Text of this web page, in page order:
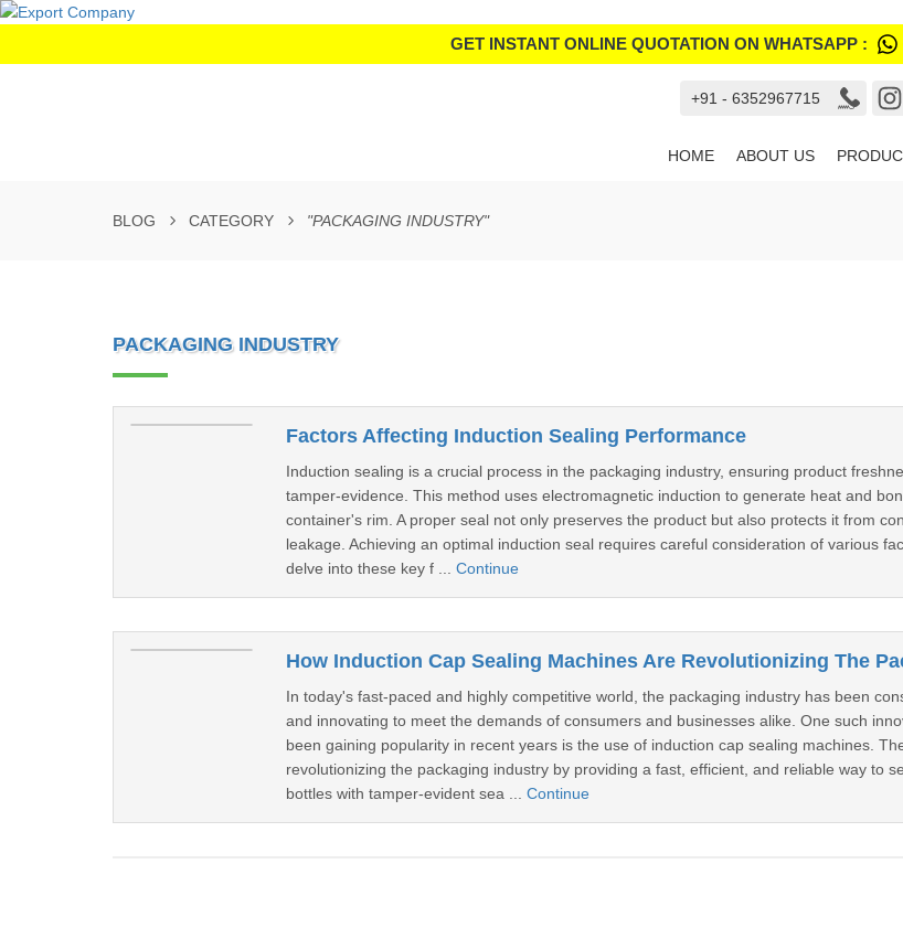
GET INSTANT ONLINE QUOTATION ON WHATSAPP :
+91 - 6352967715
HOME ABOUT US
BLOG CATEGORY "PACKAGING INDUSTRY"
PACKAGING INDUSTRY
Factors Affecting Induction Sealing Performance
Induction sealing is a crucial process in the packaging industry, ensuring product
tamper-evidence. This method uses electromagnetic induction to generate heat and
container's rim. A proper seal not only preserves the product but also protects it from
leakage. Achieving an optimal induction seal requires careful consideration of various
delve into these key f ... Continue
In today's fast-paced and highly competitive world, the packaging industry has been
and innovating to meet the demands of consumers and businesses alike. One such
been gaining popularity in recent years is the use of induction cap sealing machines.
revolutionizing the packaging industry by providing a fast, efficient, and reliable way to
bottles with tamper-evident sea ... Continue